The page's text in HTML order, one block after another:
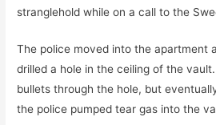
stranglehold while on a call to the
The police moved into the apartment
drilled a hole in the ceiling of the
bullets through the hole, but
the police pumped tear gas into the